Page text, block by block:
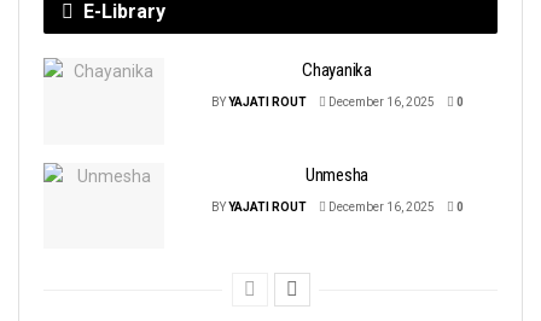
E-Library
Chayanika
BY YAJATI ROUT December 16, 2025 0
Unmesha
BY YAJATI ROUT December 16, 2025 0